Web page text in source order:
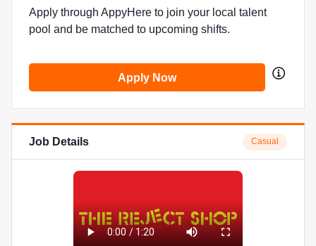
Apply through AppyHere to join your local talent
pool and be matched to upcoming shifts.
Apply Now
Job Details Casual